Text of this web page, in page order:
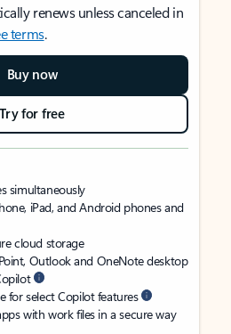
renews unless canceled in
terms.
Buy now
Try for free
simultaneously
iPad, and Android phones and
cloud storage
Outlook and OneNote desktop
for select Copilot features
with work files in a secure way